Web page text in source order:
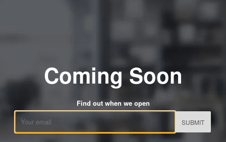
Coming Soon
Find out when we open